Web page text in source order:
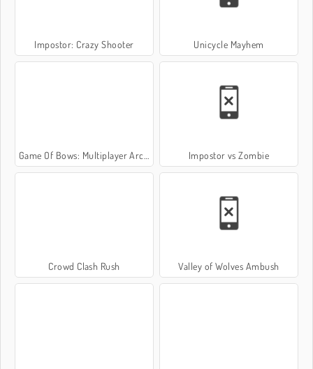
Impostor: Crazy Shooter Unicycle Mayhem
Game Of Bows: Multiplayer Archer Game Impostor vs Zombie
Crowd Clash Rush Valley of Wolves Ambush